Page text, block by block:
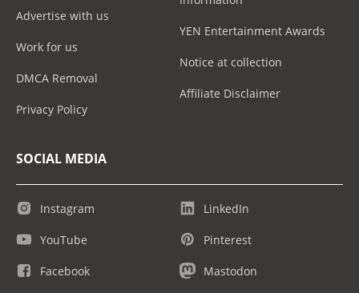
Advertise with us
Work for us
DMCA Removal
Privacy Policy
YEN Entertainment Awards
Notice at collection
Affiliate Disclaimer
SOCIAL MEDIA
Instagram
YouTube
Facebook
LinkedIn
Pinterest
Mastodon